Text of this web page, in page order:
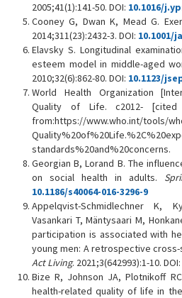
2005;41(1):141-50. DOI: 10.1016/
Cooney G, Dwan K, Mead G.
2014;311(23):2432-3. DOI: 10.1001/
Elavsky S. Longitudinal
esteem model in middle-aged
2010;32(6):862-80. DOI: 10.1123/
World Health Organization
Quality of Life. c2012- [cited
from:https://www.who.int/tools/
standards%20and%20concerns.
Georgian B, Lorand B. The
on social health in adults.
10.1186/s40064-016-3296-9
Appelqvist-Schmidlechner K,
Vasankari T, Mäntysaari M,
participation is associated with
young men: A retrospective
Act Living. 2021;3(642993):1-10. DOI:
Bize R, Johnson JA, Plotnikoff
health-related quality of life in